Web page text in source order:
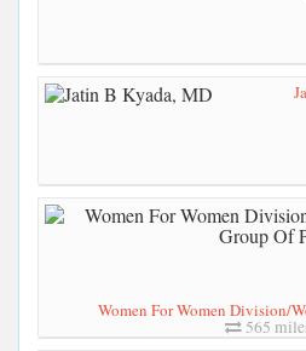
Women For Women Division/
565